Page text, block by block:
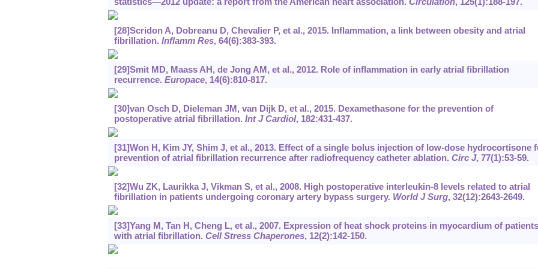
[28]Scridon A, Dobreanu D, Chevalier P, et al., 2015. Inflammation, a link between obesity and atrial
fibrillation. Inflamm Res, 64(6):383-393.
[29]Smit MD, Maass AH, de Jong AM, et al., 2012. Role of inflammation in early atrial fibrillation
recurrence. Europace, 14(6):810-817.
[30]van Osch D, Dieleman JM, van Dijk D, et al., 2015. Dexamethasone for the prevention of
postoperative atrial fibrillation. Int J Cardiol, 182:431-437.
[31]Won H, Kim JY, Shim J, et al., 2013. Effect of a single bolus injection of low-dose hydrocortisone
prevention of atrial fibrillation recurrence after radiofrequency catheter ablation. Circ J, 77(1):53-59.
[32]Wu ZK, Laurikka J, Vikman S, et al., 2008. High postoperative interleukin-8 levels related to atrial
fibrillation in patients undergoing coronary artery bypass surgery. World J Surg, 32(12):2643-2649.
[33]Yang M, Tan H, Cheng L, et al., 2007. Expression of heat shock proteins in myocardium of patients
with atrial fibrillation. Cell Stress Chaperones, 12(2):142-150.